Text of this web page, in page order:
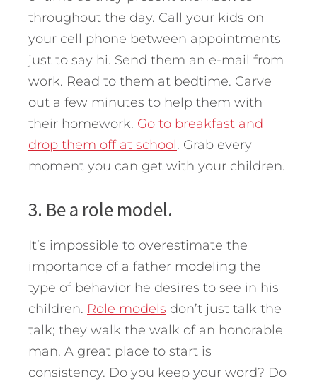
throughout the day. Call your kids on
your cell phone between appointments
just to say hi. Send them an e-mail from
work. Read to them at bedtime. Carve
out a few minutes to help them with
their homework. Go to breakfast and
drop them off at school. Grab every
moment you can get with your children.
3. Be a role model.
It’s impossible to overestimate the
importance of a father modeling the
type of behavior he desires to see in his
children. Role models don’t just talk the
talk; they walk the walk of an honorable
man. A great place to start is
consistency. Do you keep your word? Do